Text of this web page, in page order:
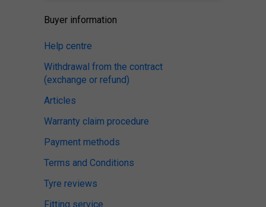
Buyer information
Help centre
Withdrawal from the contract
(exchange or refund)
Articles
Warranty claim procedure
Payment methods
Terms and Conditions
Tyre reviews
Fitting service